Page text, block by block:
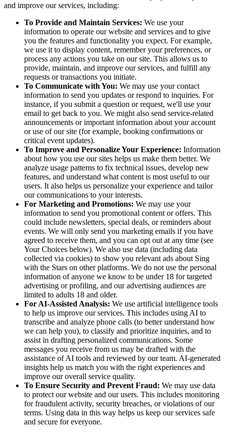
and improve our services, including:
To Provide and Maintain Services: We use your
information to operate our website and services and to give
you the features and functionality you expect. For example,
we use it to display content, remember your preferences, or
process any actions you take on our site. This allows us to
provide, maintain, and improve our services, and fulfill any
requests or transactions you initiate.
To Communicate with You: We may use your contact
information to send you updates or respond to inquiries. For
instance, if you submit a question or request, we'll use your
email to get back to you. We might also send service-related
announcements or important information about your account
or use of our site (for example, booking confirmations or
critical event updates).
To Improve and Personalize Your Experience: Information
about how you use our sites helps us make them better. We
analyze usage patterns to fix technical issues, develop new
features, and understand what content is most useful to our
users. It also helps us personalize your experience and tailor
our communications to your interests.
For Marketing and Promotions: We may use your
information to send you promotional content or offers. This
could include newsletters, special deals, or reminders about
events. We will only send you marketing emails if you have
agreed to receive them, and you can opt out at any time (see
Your Choices below). We also use data (including data
collected via cookies) to show you relevant ads about Sing
with the Stars on other platforms. We do not use the personal
information of anyone we know to be under 18 for targeted
advertising or profiling, and our advertising audiences are
limited to adults 18 and older.
For AI-Assisted Analysis: We use artificial intelligence tools
to help us improve our services. This includes using AI to
transcribe and analyze phone calls (to better understand how
we can help you), to classify and prioritize inquiries, and to
assist in drafting personalized communications. Some
messages you receive from us may be drafted with the
assistance of AI tools and reviewed by our team. AI-generated
insights help us match you with the right experiences and
improve our overall service quality.
To Ensure Security and Prevent Fraud: We may use data
to protect our website and our users. This includes monitoring
for fraudulent activity, security breaches, or violations of our
terms. Using data in this way helps us keep our services safe
and secure for everyone.